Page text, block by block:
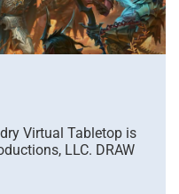
Virtual Tabletop is
LLC. DRAW